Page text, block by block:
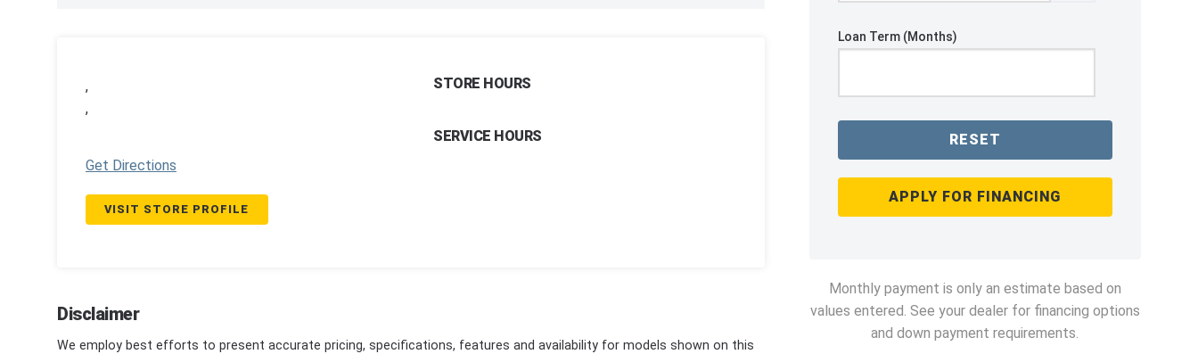
,
,
Get Directions
VISIT STORE PROFILE
STORE HOURS
SERVICE HOURS
Disclaimer
We employ best efforts to present accurate pricing, specifications, features and availability for models shown on this
Loan Term (Months)
RESET
APPLY FOR FINANCING
Monthly payment is only an estimate based on
values entered. See your dealer for financing options
and down payment requirements.